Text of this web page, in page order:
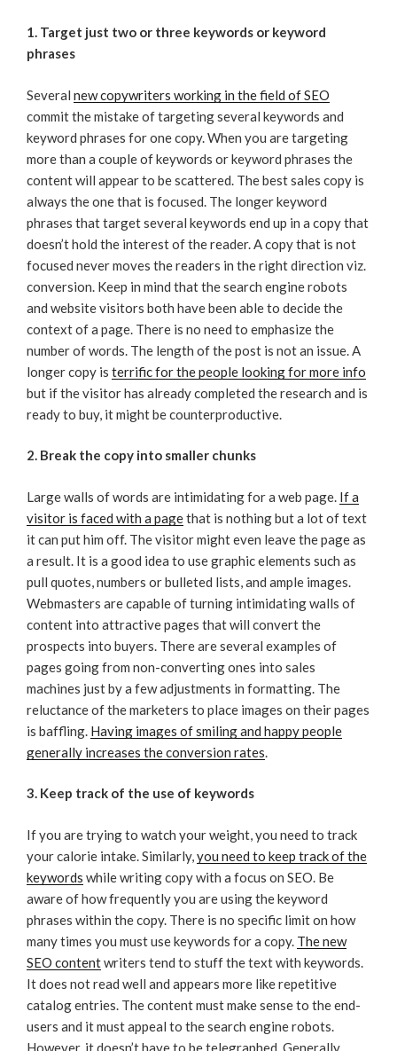
1. Target just two or three keywords or keyword
phrases
Several new copywriters working in the field of SEO
commit the mistake of targeting several keywords and
keyword phrases for one copy. When you are targeting
more than a couple of keywords or keyword phrases the
content will appear to be scattered. The best sales copy is
always the one that is focused. The longer keyword
phrases that target several keywords end up in a copy that
doesn’t hold the interest of the reader. A copy that is not
focused never moves the readers in the right direction viz.
conversion. Keep in mind that the search engine robots
and website visitors both have been able to decide the
context of a page. There is no need to emphasize the
number of words. The length of the post is not an issue. A
longer copy is terrific for the people looking for more info
but if the visitor has already completed the research and is
ready to buy, it might be counterproductive.
2. Break the copy into smaller chunks
Large walls of words are intimidating for a web page. If a
visitor is faced with a pagethat is nothing but a lot of text
it can put him off. The visitor might even leave the page as
a result. It is a good idea to use graphic elements such as
pull quotes, numbers or bulleted lists, and ample images.
Webmasters are capable of turning intimidating walls of
content into attractive pages that will convert the
prospects into buyers. There are several examples of
pages going from non-converting ones into sales
machines just by a few adjustments in formatting. The
reluctance of the marketers to place images on their pages
is baffling. Having images of smiling and happy people
generally increases the conversion rates.
3. Keep track of the use of keywords
If you are trying to watch your weight, you need to track
your calorie intake. Similarly,you need to keep track of the
keywords while writing copy with a focus on SEO. Be
aware of how frequently you are using the keyword
phrases within the copy. There is no specific limit on how
many times you must use keywords for a copy. The new
SEO contentwriters tend to stuff the text with keywords.
It does not read well and appears more like repetitive
catalog entries. The content must make sense to the end-
users and it must appeal to the search engine robots.
However, it doesn’t have to be telegraphed. Generally